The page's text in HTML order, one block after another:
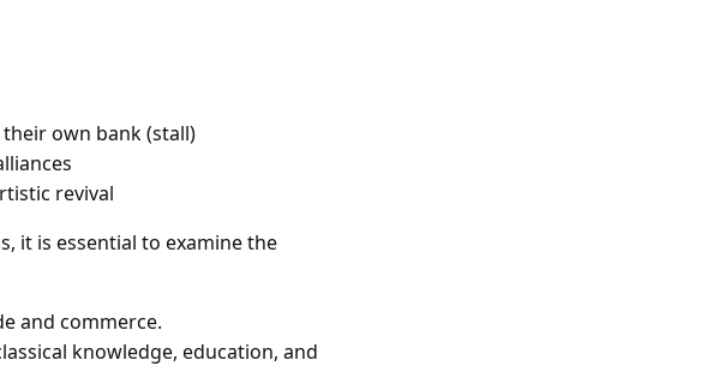
own bank (stall)
revival
it is essential to examine the
and commerce.
knowledge, education, and